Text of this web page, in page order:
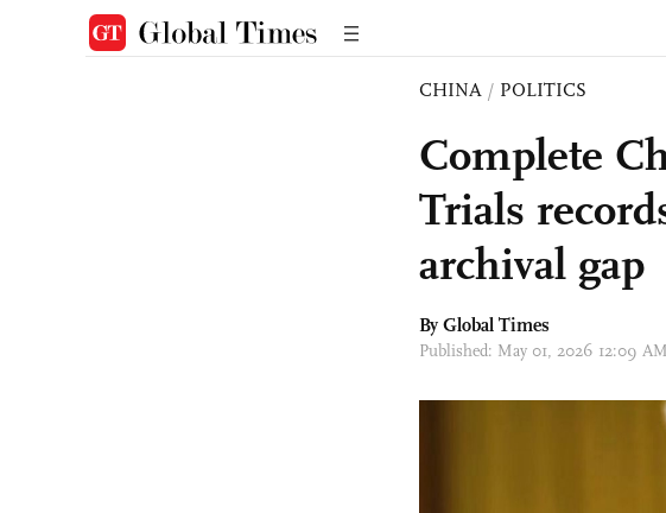
CHINA / POLITICS
Complete
Trials
archival gap
By Global Times
Published: May 01, 2026 12:09 AM